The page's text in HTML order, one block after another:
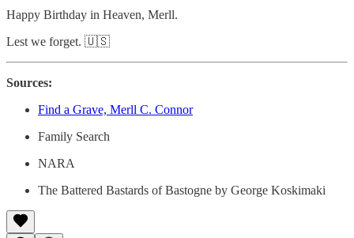
Happy Birthday in Heaven, Merll.
Lest we forget. 🇺🇸
Sources:
Find a Grave, Merll C. Connor
Family Search
NARA
The Battered Bastards of Bastogne by George Koskimaki